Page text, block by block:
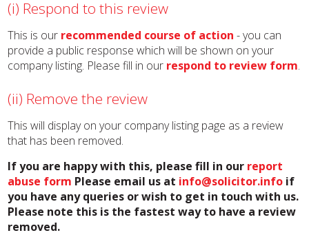
(i) Respond to this review
This is our recommended course of action - you can
provide a public response which will be shown on your
company listing. Please fill in our respond to review form.
(ii) Remove the review
This will display on your company listing page as a review
that has been removed.
If you are happy with this, please fill in our report
abuse form Please email us at info@solicitor.info if
you have any queries or wish to get in touch with us.
Please note this is the fastest way to have a review
removed.